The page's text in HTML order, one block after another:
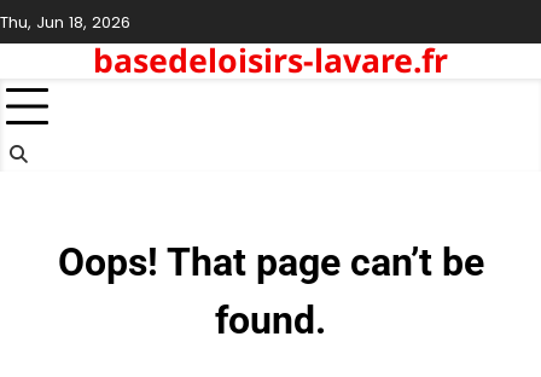
Skip
to
Thu, Jun 18, 2026
basedeloisirs-lavare.fr
Oops! That page can’t be
found.